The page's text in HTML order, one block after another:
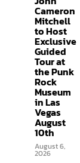
Cameron
Mitchell
to Host
Exclusive
Guided
Tour at
the Punk
Rock
Museum
in Las
Vegas
August
10th
August 6,
2026